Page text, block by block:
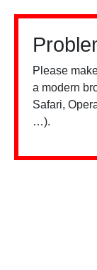
Please
a modern
Safari,
…).